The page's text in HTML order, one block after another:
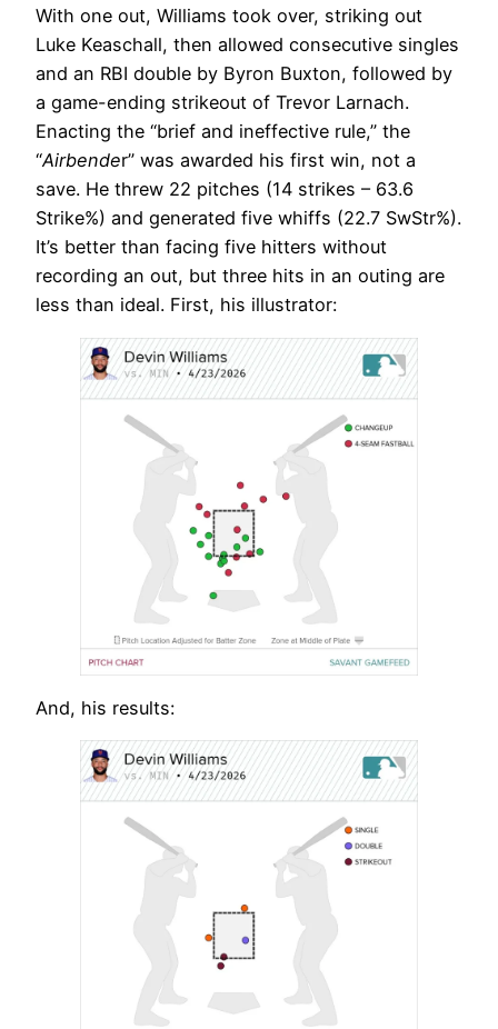
With one out, Williams took over, striking out
Luke Keaschall, then allowed consecutive singles
and an RBI double by Byron Buxton, followed by
a game-ending strikeout of Trevor Larnach.
Enacting the “brief and ineffective rule,” the
“Airbender” was awarded his first win, not a
save. He threw 22 pitches (14 strikes – 63.6
Strike%) and generated five whiffs (22.7 SwStr%).
It’s better than facing five hitters without
recording an out, but three hits in an outing are
less than ideal. First, his illustrator:
And, his results: